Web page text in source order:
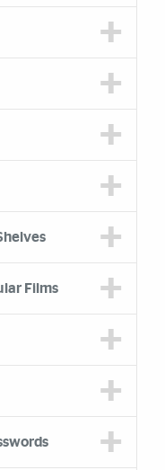
Films